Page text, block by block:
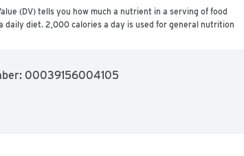
(DV) tells you how much a nutrient in a serving of food
daily diet. 2,000 calories a day is used for general nutrition
00039156004105